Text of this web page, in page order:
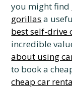
you might find
gorillas a
best self-drive
incredible
about using
to book a
cheap car